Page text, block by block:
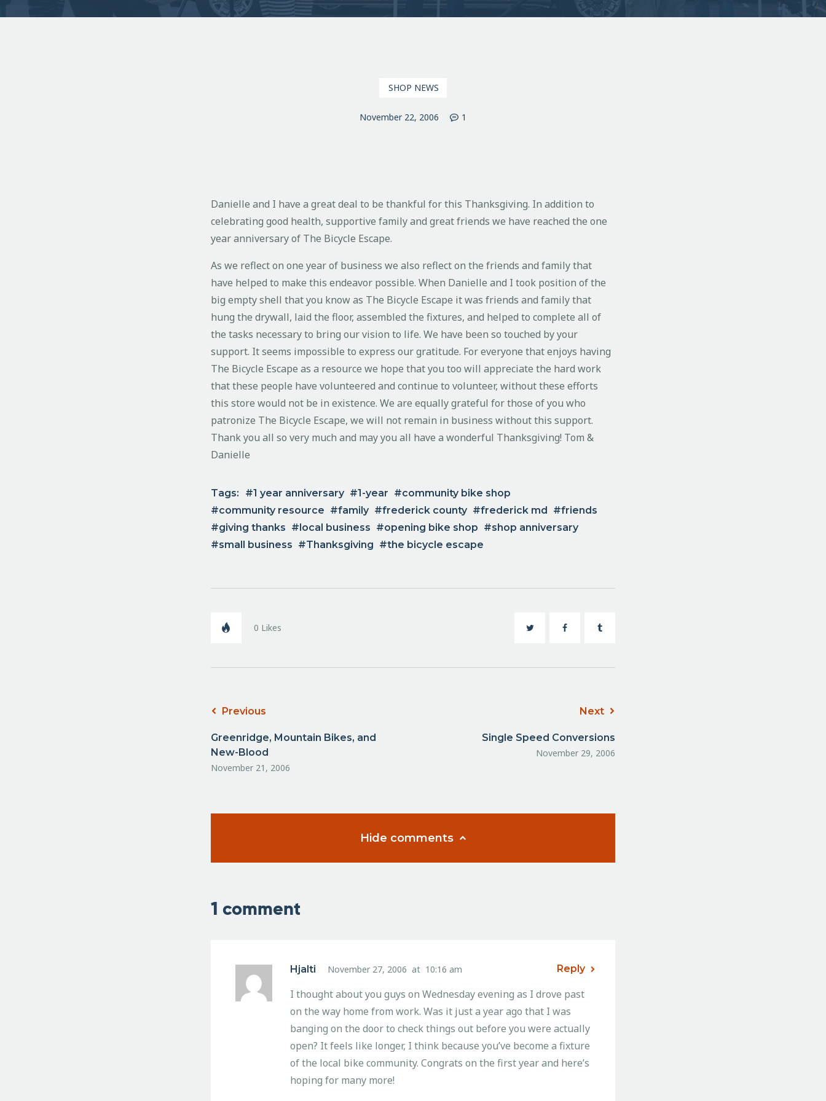
SHOP NEWS
November 22, 2006 1
Danielle and I have a great deal to be thankful for this Thanksgiving. In addition to
celebrating good health, supportive family and great friends we have reached the one
year anniversary of The Bicycle Escape.
As we reflect on one year of business we also reflect on the friends and family that
have helped to make this endeavor possible. When Danielle and I took position of the
big empty shell that you know as The Bicycle Escape it was friends and family that
hung the drywall, laid the floor, assembled the fixtures, and helped to complete all of
the tasks necessary to bring our vision to life. We have been so touched by your
support. It seems impossible to express our gratitude. For everyone that enjoys having
The Bicycle Escape as a resource we hope that you too will appreciate the hard work
that these people have volunteered and continue to volunteer, without these efforts
this store would not be in existence. We are equally grateful for those of you who
patronize The Bicycle Escape, we will not remain in business without this support.
Thank you all so very much and may you all have a wonderful Thanksgiving! Tom &
Danielle
Tags: 1 year anniversary 1-year
community bike shop
community resource
family frederick county frederick md
friends
giving thanks
local business opening bike shop
shop anniversary
small business
Thanksgiving the bicycle escape
0 Likes
Previous
Greenridge, Mountain Bikes, and
New-Blood
November 21, 2006
Next
Single Speed Conversions
November 29, 2006
Hide comments
1 comment
Hjalti November 27, 2006 at 10:16 am
I thought about you guys on Wednesday evening as I drove past
on the way home from work. Was it just a year ago that I was
banging on the door to check things out before you were actually
open? It feels like longer, I think because you’ve become a fixture
of the local bike community. Congrats on the first year and here’s
hoping for many more!
Reply